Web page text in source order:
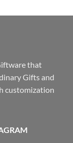
that
Gifts and
customization